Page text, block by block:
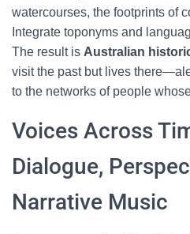
watercourses, the footprints of
Integrate toponyms and
The result is Australian
visit the past but lives
to the networks of people
Voices Across
Dialogue,
Narrative Music